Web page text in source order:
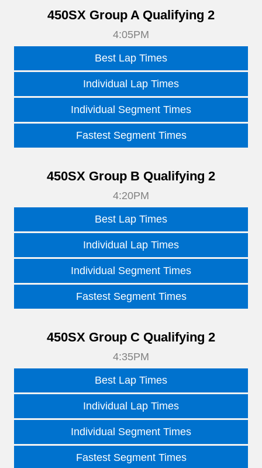
450SX Group A Qualifying 2
4:05PM
Best Lap Times
Individual Lap Times
Individual Segment Times
Fastest Segment Times
450SX Group B Qualifying 2
4:20PM
Best Lap Times
Individual Lap Times
Individual Segment Times
Fastest Segment Times
450SX Group C Qualifying 2
4:35PM
Best Lap Times
Individual Lap Times
Individual Segment Times
Fastest Segment Times